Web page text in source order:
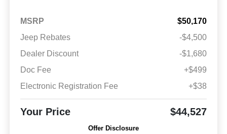
MSRP
$50,170
Jeep Rebates
-$4,500
Dealer Discount
-$1,680
Doc Fee
+$499
Electronic Registration Fee
+$38
Your Price $44,527
Offer Disclosure